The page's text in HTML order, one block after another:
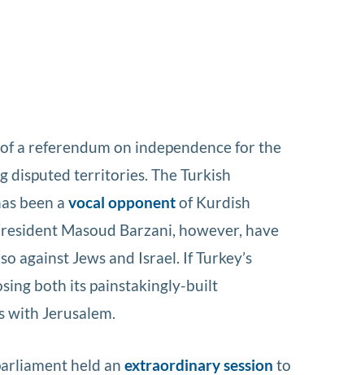
a referendum on independence for the
disputed territories. The Turkish
been avocal opponentof Kurdish
Masoud Barzani, however, have
against Jews and Israel. If Turkey’s
both its painstakingly-built
with Jerusalem.
held anextraordinary session to